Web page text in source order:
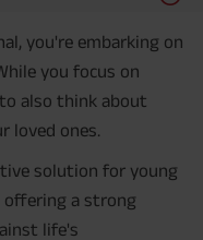
you're embarking on
you focus on
also think about
loved ones.
solution for young
offering a strong
life's